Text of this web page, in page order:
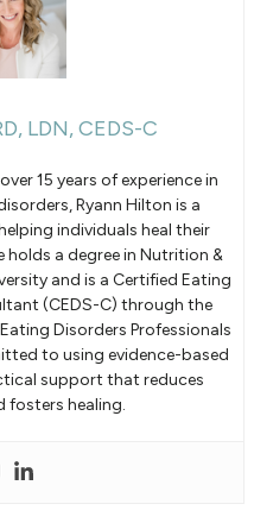
LDN, CEDS-C
15 years of experience in
Ryann Hilton is a
individuals heal their
a degree in Nutrition &
and is a Certified Eating
(CEDS-C) through the
Disorders Professionals
to using evidence-based
support that reduces
fosters healing.